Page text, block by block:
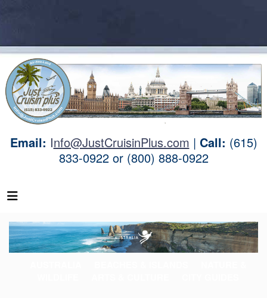
Email: Info@JustCruisinPlus.com | Call: (615)
833-0922 or (800) 888-0922